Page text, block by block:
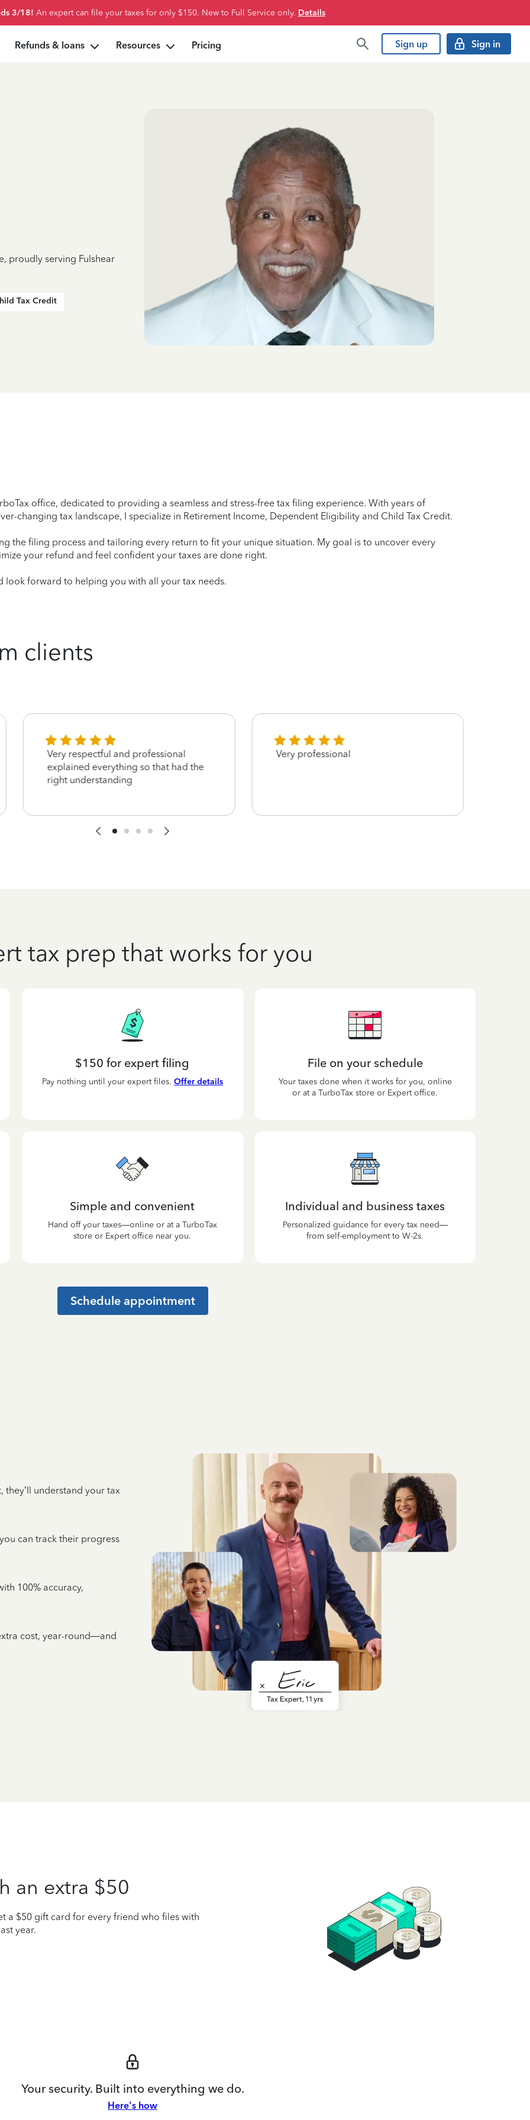
3/18! An expert can file your taxes for only $150. New to Full Service only. Details
Refunds & loans Resources Pricing Sign up Sign in
proudly serving Fulshear
Tax Credit
office, dedicated to providing a seamless and stress-free tax filing experience. With years of
changing tax landscape, I specialize in Retirement Income, Dependent Eligibility and Child Tax Credit.
the filing process and tailoring every return to fit your unique situation. My goal is to uncover every
your refund and feel confident your taxes are done right.
look forward to helping you with all your tax needs.
clients
Very respectful and professional
explained everything so that had the
right understanding
Very professional
tax prep that works for you
$150 for expert filing
Pay nothing until your expert files. Offer details
File on your schedule
Your taxes done when it works for you, online
or at a TurboTax store or Expert office.
Simple and convenient
Hand off your taxes—online or at a TurboTax
store or Expert office near you.
Individual and business taxes
Personalized guidance for every tax need—
from self-employment to W-2s.
Schedule appointment
understand your tax
can track their progress
100% accuracy,
cost, year-round—and
an extra $50
a $50 gift card for every friend who files with
year.
Your security. Built into everything we do.
Here's how